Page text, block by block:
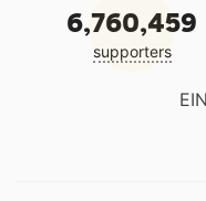
6,760,459
supporters